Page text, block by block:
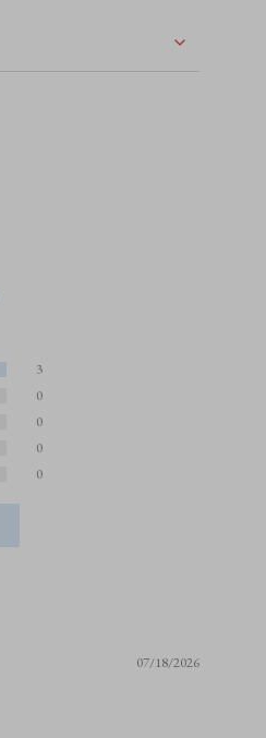
3
0
0
0
0
07/18/2026